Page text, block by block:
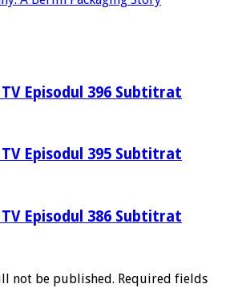
Episodul 396 Subtitrat
Episodul 395 Subtitrat
Episodul 386 Subtitrat
not be published. Required fields